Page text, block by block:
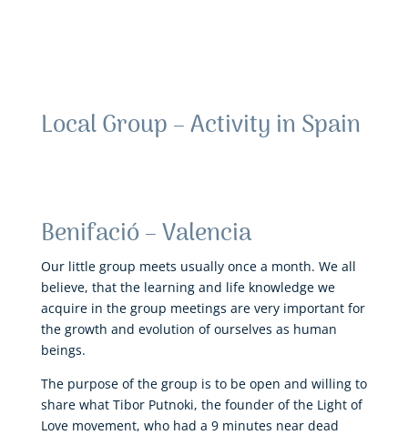
Local Group – Activity in Spain
Benifació – Valencia
Our little group meets usually once a month. We all
believe, that the learning and life knowledge we
acquire in the group meetings are very important for
the growth and evolution of ourselves as human
beings.
The purpose of the group is to be open and willing to
share what Tibor Putnoki, the founder of the Light of
Love movement, who had a 9 minutes near dead